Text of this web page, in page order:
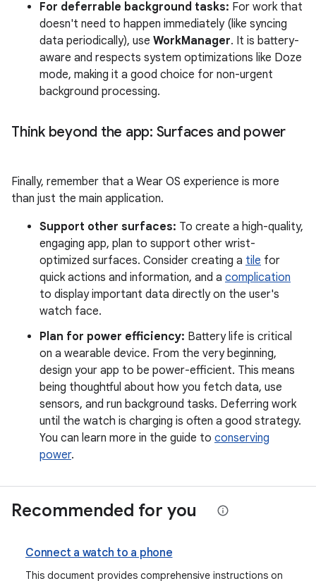
For deferrable background tasks: For work that
doesn't need to happen immediately (like syncing
data periodically), use WorkManager. It is battery-
aware and respects system optimizations like Doze
mode, making it a good choice for non-urgent
background processing.
Think beyond the app: Surfaces and power
Finally, remember that a Wear OS experience is more
than just the main application.
Support other surfaces: To create a high-quality,
engaging app, plan to support other wrist-
optimized surfaces. Consider creating a tile for
quick actions and information, and a complication
to display important data directly on the user's
watch face.
Plan for power efficiency: Battery life is critical
on a wearable device. From the very beginning,
design your app to be power-efficient. This means
being thoughtful about how you fetch data, use
sensors, and run background tasks. Deferring work
until the watch is charging is often a good strategy.
You can learn more in the guide to conserving
power.
Recommended for you
Connect a watch to a phone
This document provides comprehensive instructions on